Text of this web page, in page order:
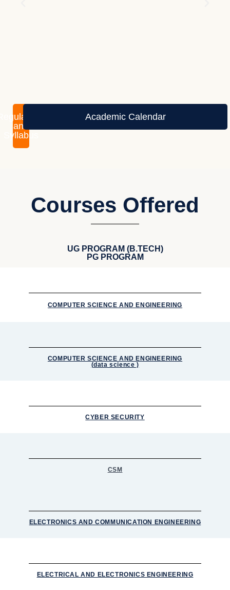
and
Syllabus
Academic Calendar
Courses Offered
UG PROGRAM (B.TECH)
PG PROGRAM
COMPUTER SCIENCE AND ENGINEERING
COMPUTER SCIENCE AND ENGINEERING
(data science )
CYBER SECURITY
CSM
ELECTRONICS AND COMMUNICATION ENGINEERING
ELECTRICAL AND ELECTRONICS ENGINEERING